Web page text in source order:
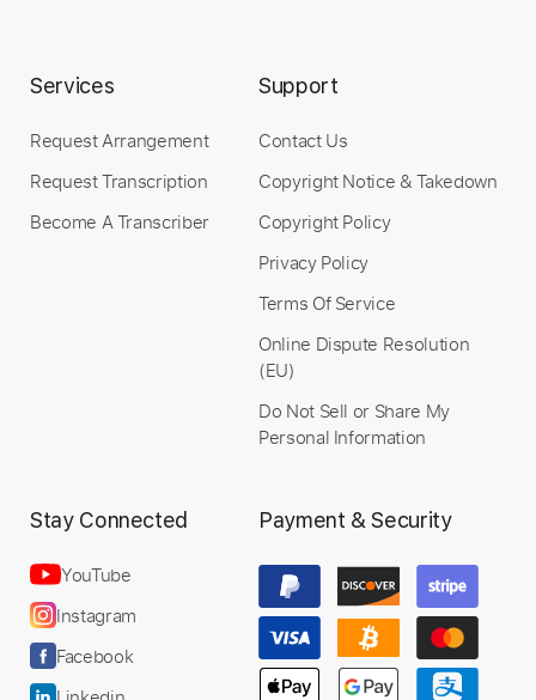
Preview PDF Sample
Mark Allen - Autumn Leaves - guitar
Transcribed by:
Custom Transcription
Length FULL
Midi, Guitar Pro, PDF
Audio-Synced
Lead Tracks 🎸
120 Bpm No Capo Key Bm
Tablature
Services
Request Arrangement
Request Transcription
Become A Transcriber
Support
Contact Us
Copyright Notice & Takedown
Copyright Policy
Privacy Policy
Terms Of Service
Online Dispute Resolution
(EU)
Do Not Sell or Share My
Personal Information
Stay Connected
YouTube
Instagram
Facebook
Payment & Security